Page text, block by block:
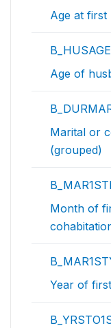
Age at first
B_HUSAGE
Age of
Marital or
(grouped)
Month of
Year of